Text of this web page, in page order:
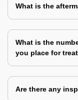
What is the
What is the
you place for
Are there any